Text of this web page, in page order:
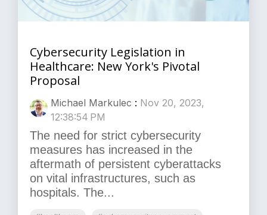
Cybersecurity Legislation in
Healthcare: New York's Pivotal
Proposal
Michael Markulec : Nov 20, 2023,
12:38:54 PM
The need for strict cybersecurity
measures has increased in the
aftermath of persistent cyberattacks
on vital infrastructures, such as
hospitals. The...